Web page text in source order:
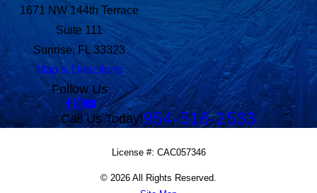
1671 NW 144th Terrace
Suite 111
Sunrise, FL 33323
Map & Directions
Follow Us
Call Us Today!954-516-2533
License #: CAC057346
© 2026 All Rights Reserved.